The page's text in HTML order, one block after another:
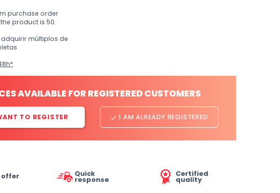
purchase order
product is 50.
múltiplos de
AVAILABLE FOR REGISTERED CUSTOMERS
TO REGISTER done I AM ALREADY REGISTERED
offer Quick
response
Certified
quality